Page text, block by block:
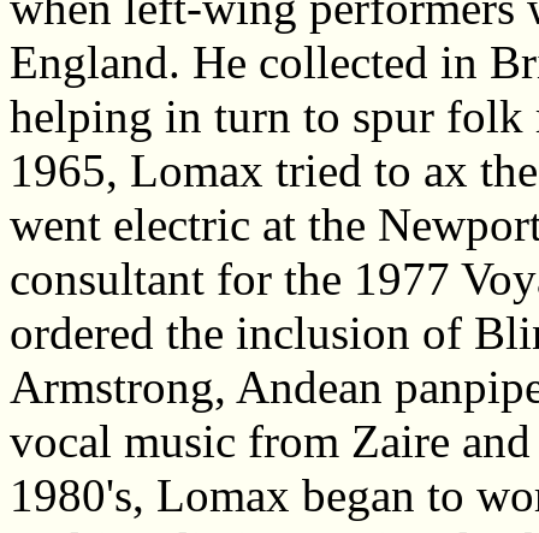
England. He collected in
helping in turn to spur folk
1965, Lomax tried to ax
went electric at the
consultant for the 1977
ordered the inclusion of
Armstrong, Andean
vocal music from Zaire
1980's, Lomax began to